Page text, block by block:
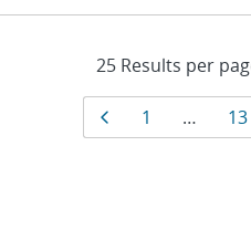
Results
PagePage
1 … 13